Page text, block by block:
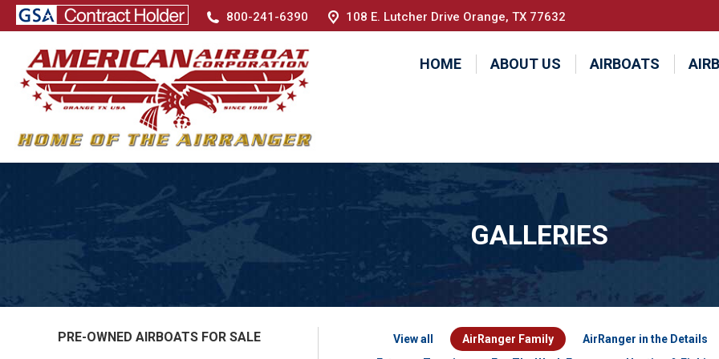
800-241-6390 108 E. Lutcher Drive Orange, TX 77632
HOME ABOUT US AIRBOATS
GALLERIES
View all AirRanger Family AirRanger in the Details
PRE-OWNED AIRBOATS FOR SALE